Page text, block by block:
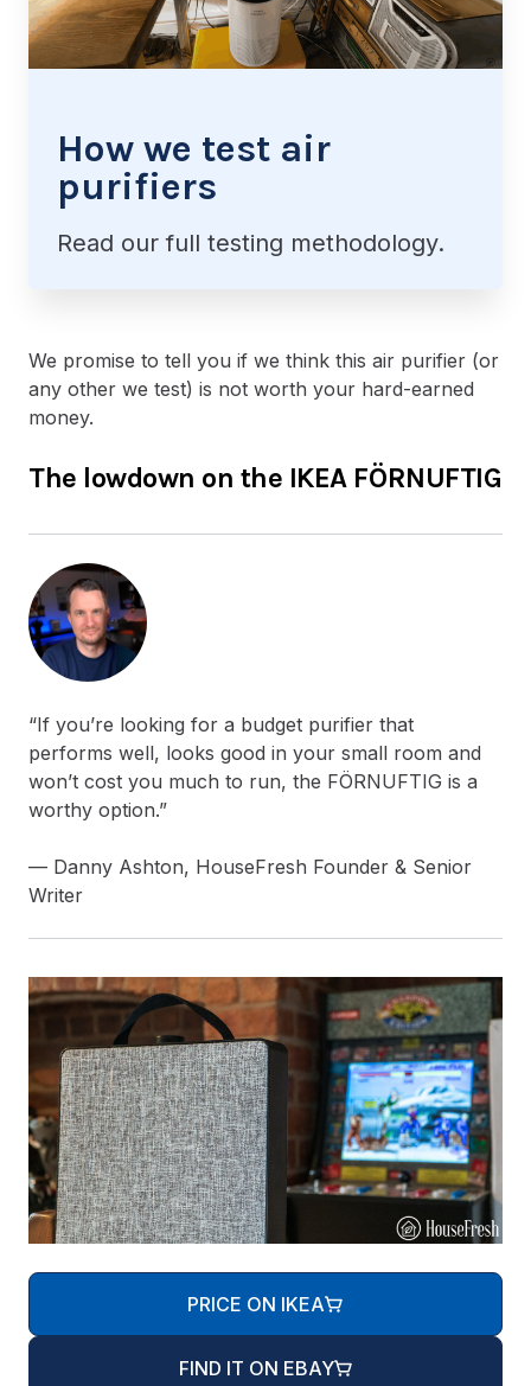
How we test air
purifiers
Read our full testing methodology.
We promise to tell you if we think this air purifier (or
any other we test) is not worth your hard-earned
money.
The lowdown on the IKEA FÖRNUFTIG
“If you’re looking for a budget purifier that
performs well, looks good in your small room and
won’t cost you much to run, the FÖRNUFTIG is a
worthy option.”
— Danny Ashton, HouseFresh Founder & Senior
Writer
PRICE ON IKEA
FIND IT ON EBAY